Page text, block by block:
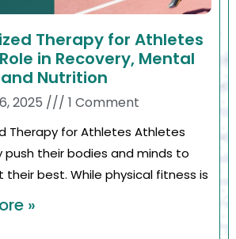
Therapy for Athletes
in Recovery, Mental
Nutrition
2025 1 Comment
Therapy for Athletes Athletes
their bodies and minds to
best. While physical fitness is
»